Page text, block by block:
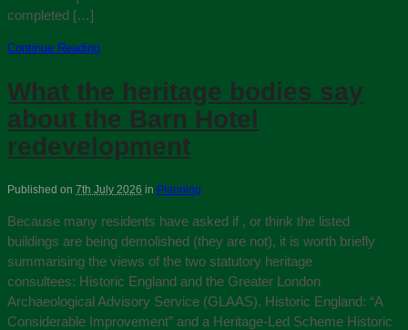
completed […]
Continue Reading
What the heritage bodies say
about the Barn Hotel
redevelopment
Published on 7th July 2026 in Planning
Because many residents have asked if , or think the listed
buildings are being demolished (they are not), it is worth briefly
summarising the views of the two statutory heritage
consultees: Historic England and the Greater London
Archaeological Advisory Service (GLAAS). Historic England: “A
Considerable Improvement” and a Heritage‑Led Scheme Historic